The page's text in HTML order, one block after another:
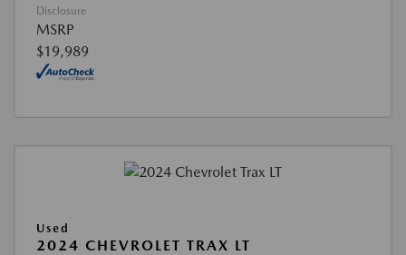
Disclosure
MSRP
$19,989
Used
2024 CHEVROLET TRAX LT